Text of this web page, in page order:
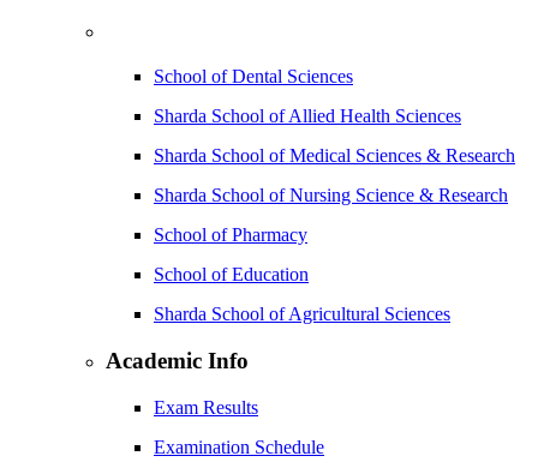
School of Dental Sciences
Sharda School of Allied Health Sciences
Sharda School of Medical Sciences & Research
Sharda School of Nursing Science & Research
School of Pharmacy
School of Education
Sharda School of Agricultural Sciences
Academic Info
Exam Results
Examination Schedule